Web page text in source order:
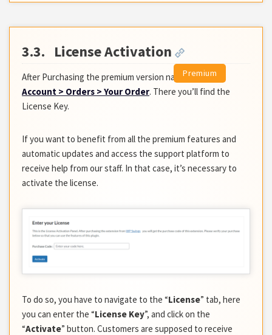
3.3. License Activation
After Purchasing the premium version navigate toMy
Account > Orders > Your Order. There you’ll find the
License Key.
If you want to benefit from all the premium features and
automatic updates and access the support platform to
receive help from our staff. In that case, it’s necessary to
activate the license.
To do so, you have to navigate to the “License” tab, here
you can enter the “License Key”, and click on the
“Activate” button. Customers are supposed to receive